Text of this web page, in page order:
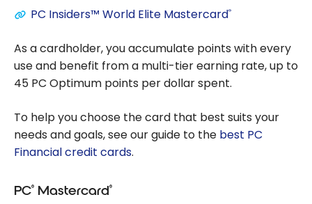
PC Insiders™ World Elite Mastercard®
As a cardholder, you accumulate points with every
use and benefit from a multi-tier earning rate, up to
45 PC Optimum points per dollar spent.
To help you choose the card that best suits your
needs and goals, see our guide to the best PC
Financial credit cards.
PC® Mastercard®